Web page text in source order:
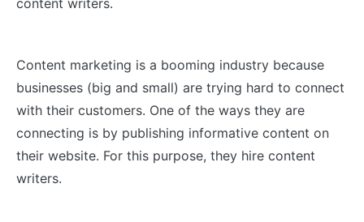
Content marketing is a booming industry because
businesses (big and small) are trying hard to connect
with their customers. One of the ways they are
connecting is by publishing informative content on
their website. For this purpose, they hire content
writers.